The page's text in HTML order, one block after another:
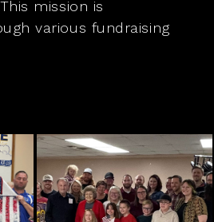
mission is
various fundraising